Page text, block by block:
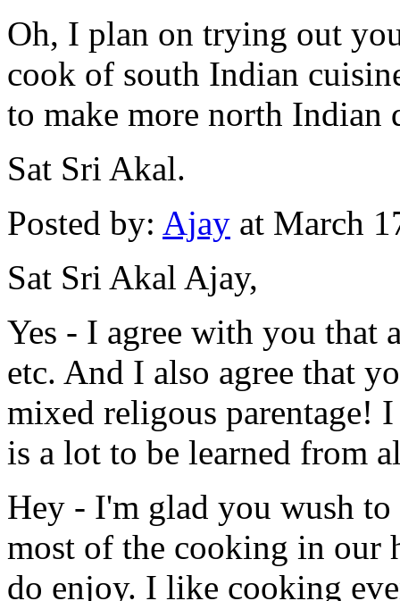
Oh, I plan on trying out
cook of south Indian
to make more north Indian
Sat Sri Akal.
Posted by: Ajay at March
Sat Sri Akal Ajay,
Yes - I agree with you that
etc. And I also agree that
mixed religous parentage!
is a lot to be learned from
Hey - I'm glad you wush
most of the cooking in our
do enjoy. I like cooking